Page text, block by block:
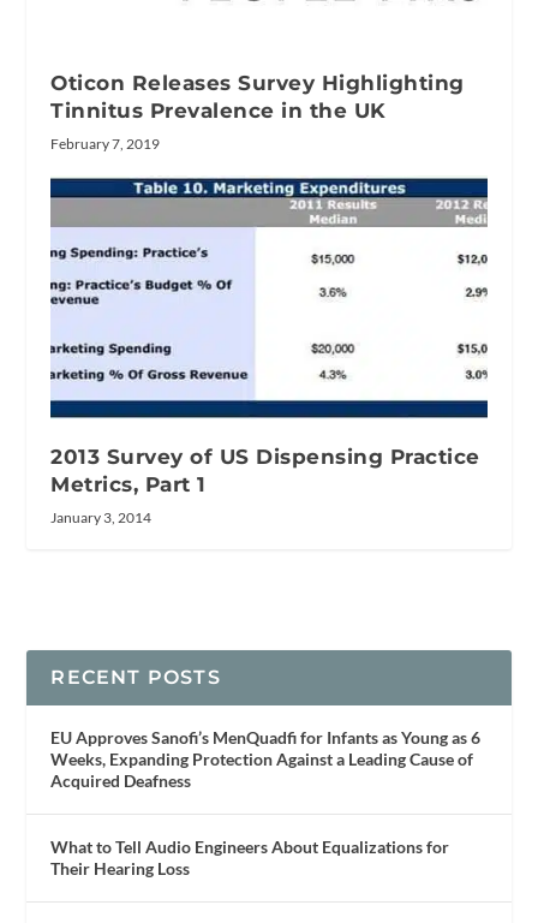
Oticon Releases Survey Highlighting
Tinnitus Prevalence in the UK
February 7, 2019
2013 Survey of US Dispensing Practice
Metrics, Part 1
January 3, 2014
RECENT POSTS
EU Approves Sanofi’s MenQuadfi for Infants as Young as 6
Weeks, Expanding Protection Against a Leading Cause of
Acquired Deafness
What to Tell Audio Engineers About Equalizations for
Their Hearing Loss